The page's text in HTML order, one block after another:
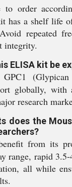
to order
has a shelf life
repeated
integrity.
ELISA kit be
GPC1
globally, with
research
does the
from its
range, rapid
all while